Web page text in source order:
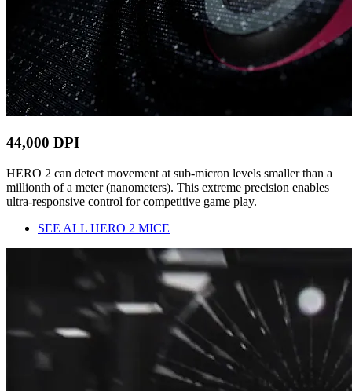
44,000 DPI
HERO 2 can detect movement at sub-micron levels smaller than a
millionth of a meter (nanometers). This extreme precision enables
ultra-responsive control for competitive game play.
SEE ALL HERO 2 MICE